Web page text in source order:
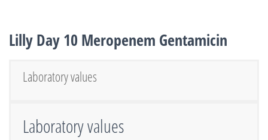
Lilly Day 10 Meropenem Gentamicin
Laboratory values
Laboratory values